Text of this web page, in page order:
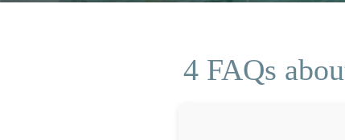
4 FAQs